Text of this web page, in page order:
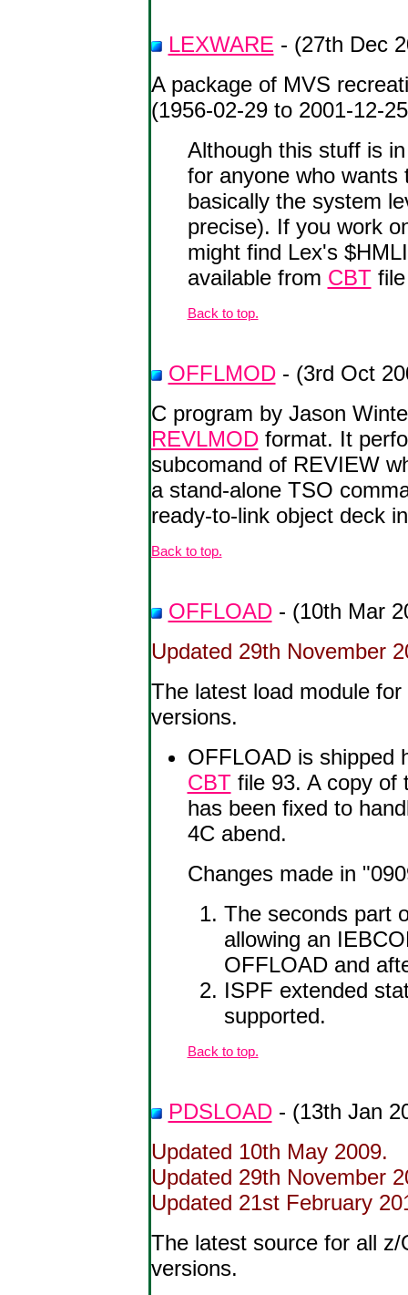
LEXWARE - (27th Dec
A package of MVS
(1956-02-29 to 2001-12-
Although this stuff is
for anyone who
basically the system
precise). If you work
might find Lex's
available from CBTfile
Back to top.
OFFLMOD- (3rd Oct
C program by Jason
REVLMODformat. It
subcomand of REVIEW
a stand-alone TSO
ready-to-link object deck
Back to top.
OFFLOAD- (10th Mar
Updated 29th November
The latest load module
versions.
OFFLOAD is shipped
CBTfile 93. A copy of
has been fixed to
4C abend.
Changes made in
The seconds part
allowing an
OFFLOAD and
ISPF extended
supported.
Back to top.
PDSLOAD- (13th Jan
Updated 10th May 2009.
Updated 29th November
Updated 21st February
The latest source for all
versions.